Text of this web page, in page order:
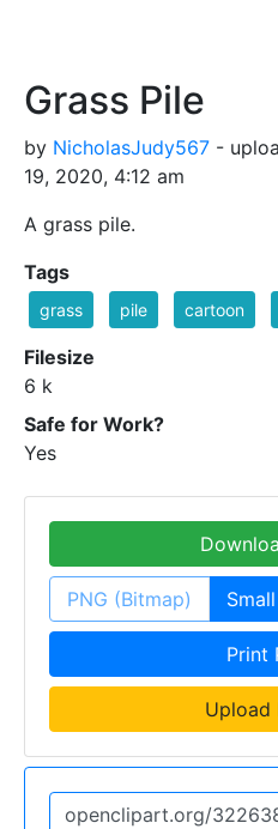
Grass Pile
by NicholasJudy567 -
19, 2020, 4:12 am
A grass pile.
Tags
grass pile cartoon
Filesize
6 k
Safe for Work?
Yes
PNG (Bitmap) Small
Print
Upload